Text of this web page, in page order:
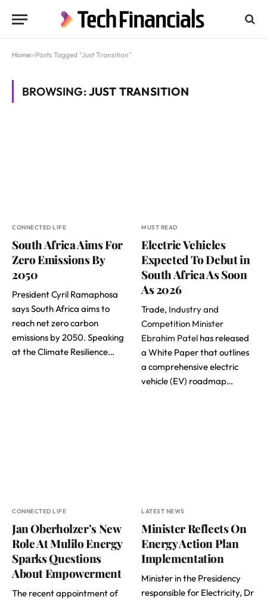
Home»Posts Tagged "Just Transition"
BROWSING:JUST TRANSITION
CONNECTED LIFE
South Africa Aims For
Zero Emissions By
2050
President Cyril Ramaphosa
says South Africa aims to
reach net zero carbon
emissions by 2050. Speaking
at the Climate Resilience…
MUST READ
Electric Vehicles
Expected To Debut in
South Africa As Soon
As 2026
Trade, Industry and
Competition Minister
Ebrahim Patel has released
a White Paper that outlines
a comprehensive electric
vehicle (EV) roadmap…
CONNECTED LIFE
Jan Oberholzer’s New
Role At Mulilo Energy
Sparks Questions
About Empowerment
The recent appointment of
LATEST NEWS
Minister Reflects On
Energy Action Plan
Implementation
Minister in the Presidency
responsible for Electricity, Dr